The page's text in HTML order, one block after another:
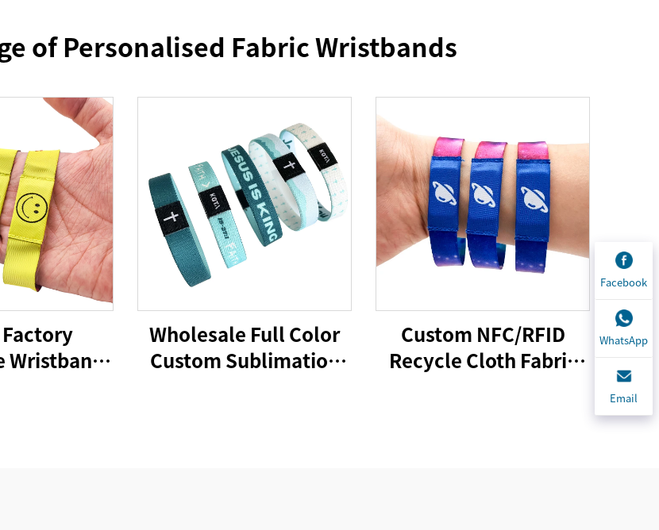
of Personalised Fabric Wristbands
Wristband
Wholesale Full Color
Custom Sublimation
Custom NFC/RFID
Recycle Cloth Fabric
Facebook
WhatsApp
Email